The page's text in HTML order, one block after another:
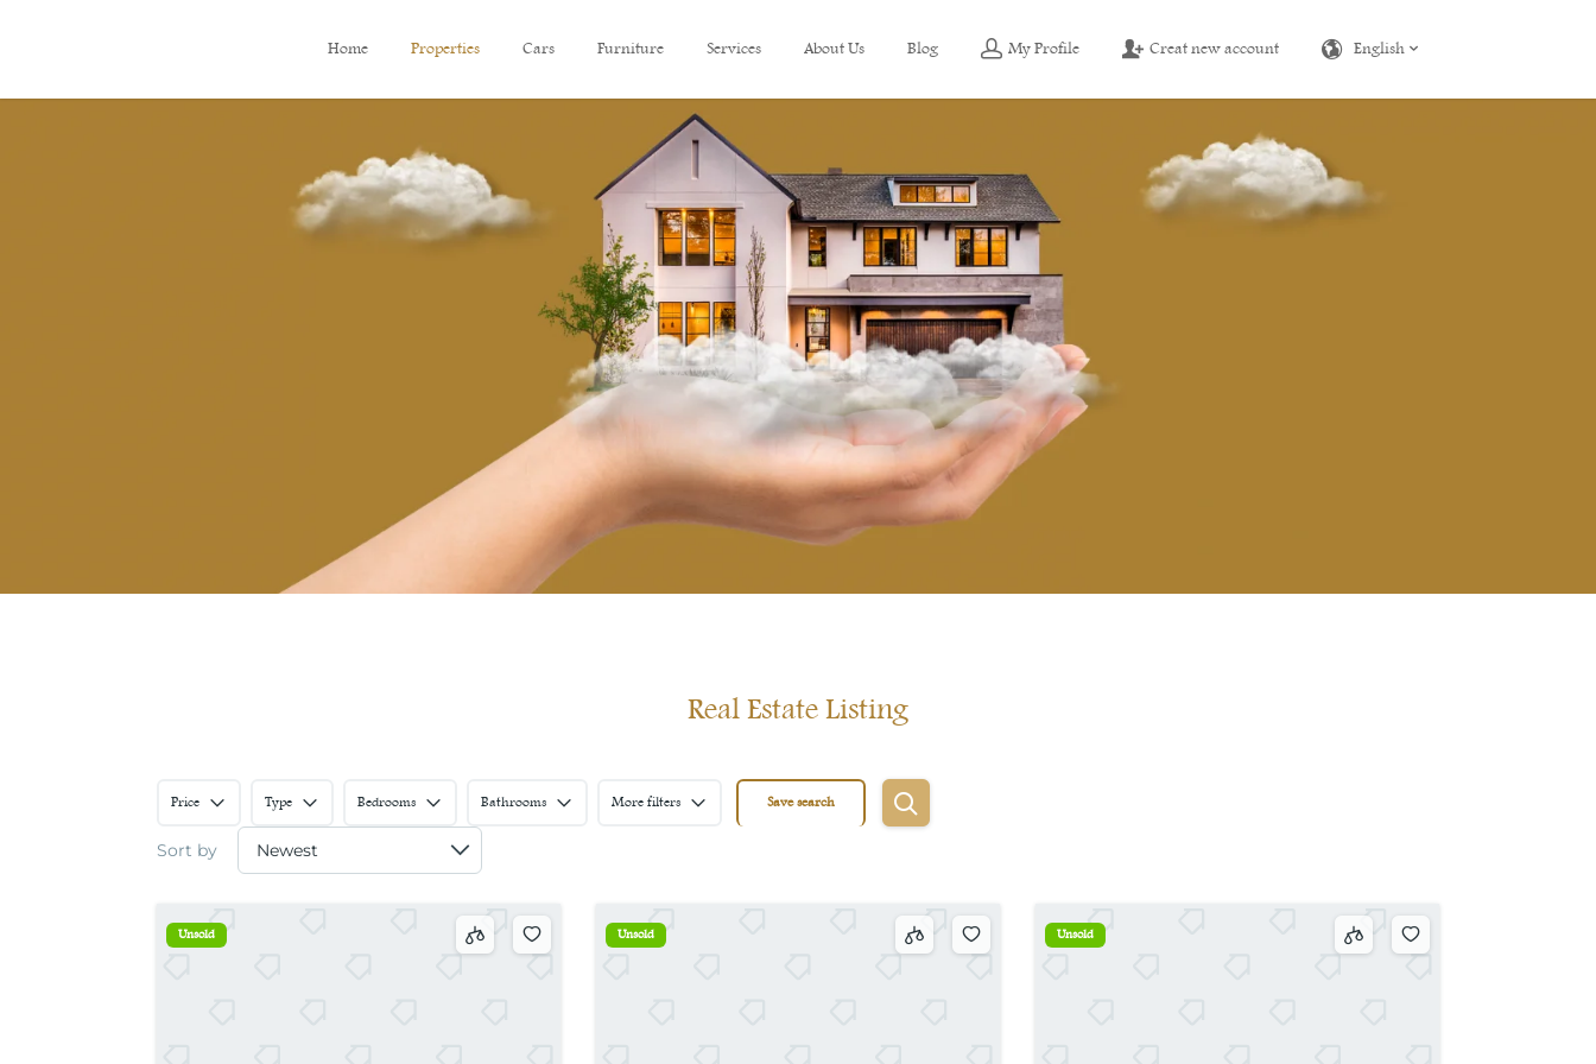
Home Properties Cars Furniture Services About Us Blog My Profile Creat new account English
Real Estate Listing
Save search
Price Type Bedrooms Bathrooms More filters
Sort by
Unsold Unsold Unsold